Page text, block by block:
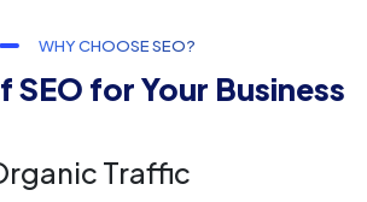
WHY CHOOSE SEO?
SEO for Your Business
Traffic